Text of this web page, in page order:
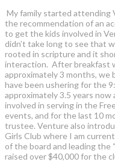
My family started attending
the recommendation of an
to get the kids involved in
didn’t take long to see that
rooted in scripture and it
interaction. After breakfast
approximately 3 months, we
have been ushering for the
approximately 3.5 years now
involved in serving in the
events, and for the last 10
trustee. Venture also
Girls Club where I am
of the board and leading the
raised over $40,000 for the